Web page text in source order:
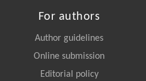
For authors
Author guidelines
Online submission
Editorial policy